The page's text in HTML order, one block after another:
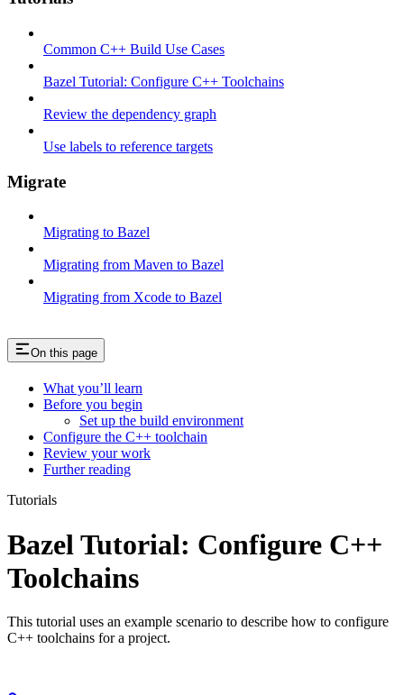
Common C++ Build Use Cases
Bazel Tutorial: Configure C++ Toolchains
Review the dependency graph
Use labels to reference targets
Migrate
Migrating to Bazel
Migrating from Maven to Bazel
Migrating from Xcode to Bazel
On this page
What you’ll learn
Before you begin
Set up the build environment
Configure the C++ toolchain
Review your work
Further reading
Tutorials
Bazel Tutorial: Configure C++
Toolchains
This tutorial uses an example scenario to describe how to configure
C++ toolchains for a project.